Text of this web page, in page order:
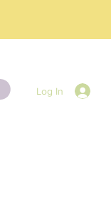
Log In